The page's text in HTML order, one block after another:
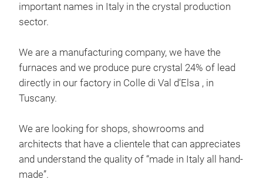
important names in Italy in the crystal production
sector.
We are a manufacturing company, we have the
furnaces and we produce pure crystal 24% of lead
directly in our factory in Colle di Val d’Elsa , in
Tuscany.
We are looking for shops, showrooms and
architects that have a clientele that can appreciates
and understand the quality of “made in Italy all hand-
made”.